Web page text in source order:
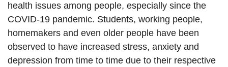
health issues among people, especially since the
COVID-19 pandemic. Students, working people,
homemakers and even older people have been
observed to have increased stress, anxiety and
depression from time to time due to their respective